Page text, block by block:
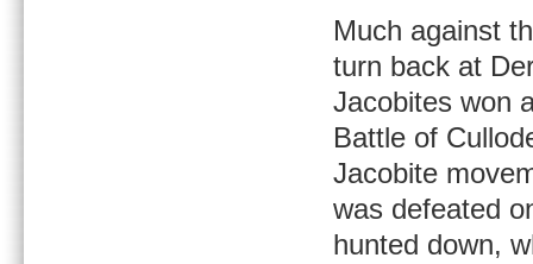
Much against
turn back at
Jacobites won
Battle of
Jacobite
was defeated
hunted down,